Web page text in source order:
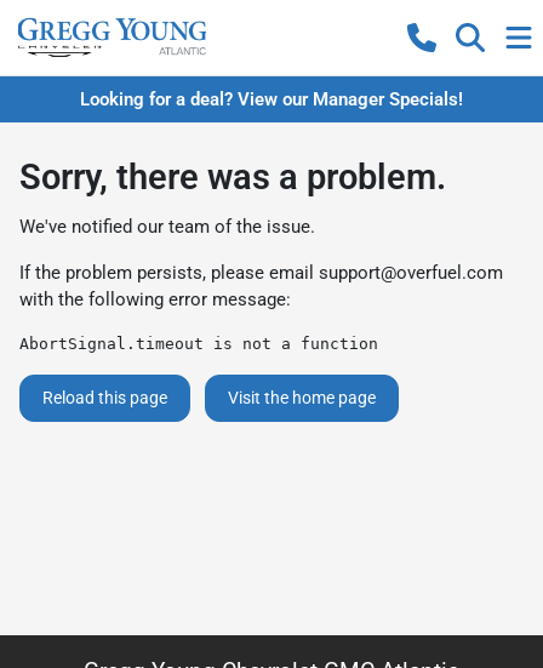
Looking for a deal? View our Manager Specials!
Sorry, there was a problem.
We've notified our team of the issue.
If the problem persists, please email support@overfuel.com
with the following error message:
AbortSignal.timeout is not a function
Reload this page Visit the home page